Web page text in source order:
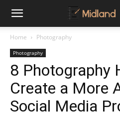
Midland
Authors
Home Photography
Photography
8 Photography
Create a More
Social Media